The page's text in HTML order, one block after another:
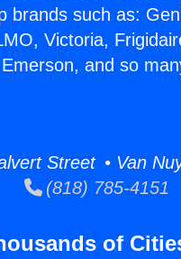
brands such as:
Victoria,
and so
Street • Van
(818) 785-4151
of